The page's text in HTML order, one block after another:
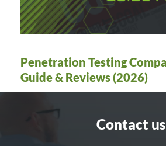
Penetration Testing
Guide & Reviews (2026)
Contact us